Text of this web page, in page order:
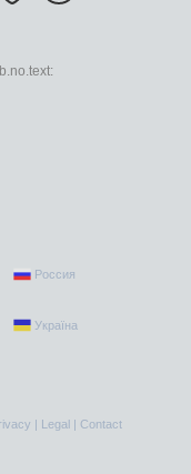
Россия
Україна
| Legal | Contact